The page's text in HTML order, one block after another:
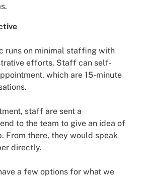
runs on minimal staffing with
efforts. Staff can self-
which are 15-minute
staff are sent a
to the team to give an idea of
From there, they would speak
directly.
a few options for what we